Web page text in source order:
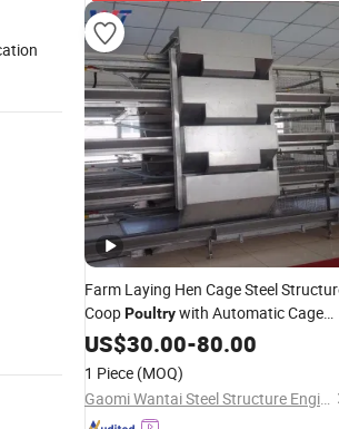
Farm Laying Hen Cage Steel
CoopPoultrywith Automatic Cage
Equipment System
US$30.00-80.00
1 Piece (MOQ)
Gaomi Wantai Steel Structure Engineering Co., Ltd.